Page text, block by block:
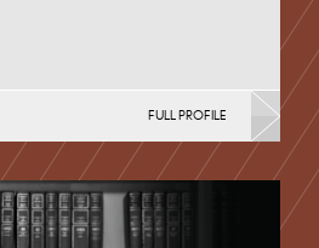
Regeneration & Development
FULL PROFILE